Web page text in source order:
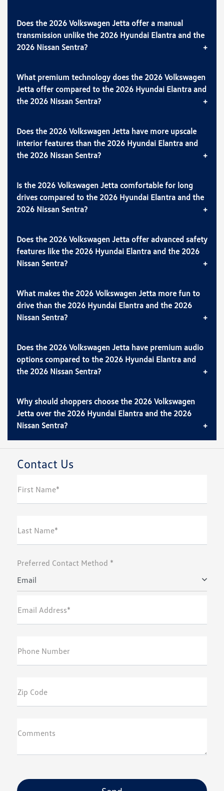
Does the 2026 Volkswagen Jetta offer a manual
transmission unlike the 2026 Hyundai Elantra and the
2026 Nissan Sentra?
What premium technology does the 2026 Volkswagen
Jetta offer compared to the 2026 Hyundai Elantra and
the 2026 Nissan Sentra?
Does the 2026 Volkswagen Jetta have more upscale
interior features than the 2026 Hyundai Elantra and
the 2026 Nissan Sentra?
Is the 2026 Volkswagen Jetta comfortable for long
drives compared to the 2026 Hyundai Elantra and the
2026 Nissan Sentra?
Does the 2026 Volkswagen Jetta offer advanced safety
features like the 2026 Hyundai Elantra and the 2026
Nissan Sentra?
What makes the 2026 Volkswagen Jetta more fun to
drive than the 2026 Hyundai Elantra and the 2026
Nissan Sentra?
Does the 2026 Volkswagen Jetta have premium audio
options compared to the 2026 Hyundai Elantra and
the 2026 Nissan Sentra?
Why should shoppers choose the 2026 Volkswagen
Jetta over the 2026 Hyundai Elantra and the 2026
Nissan Sentra?
Contact Us
First Name*
Last Name*
Preferred Contact Method *
Email
Email Address*
Phone Number
Zip Code
Comments